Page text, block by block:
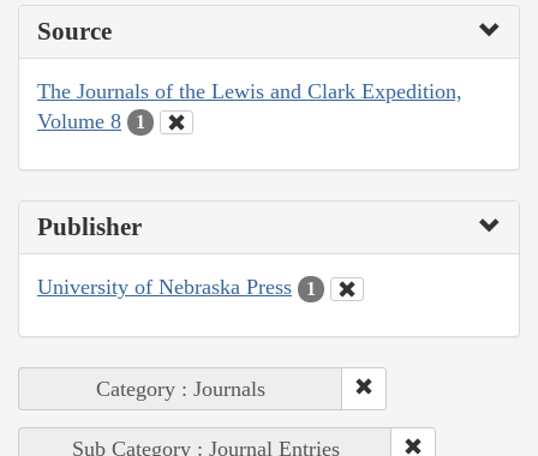
Source
The Journals of the Lewis and Clark Expedition,
Volume 8
1
Publisher
University of Nebraska Press 1
Category : Journals
Sub Category : Journal Entries